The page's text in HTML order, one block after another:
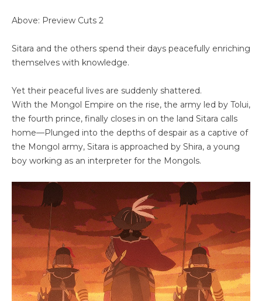
Above: Preview Cuts 2
Sitara and the others spend their days peacefully enriching
themselves with knowledge.
Yet their peaceful lives are suddenly shattered.
With the Mongol Empire on the rise, the army led by Tolui,
the fourth prince, finally closes in on the land Sitara calls
home—Plunged into the depths of despair as a captive of
the Mongol army, Sitara is approached by Shira, a young
boy working as an interpreter for the Mongols.